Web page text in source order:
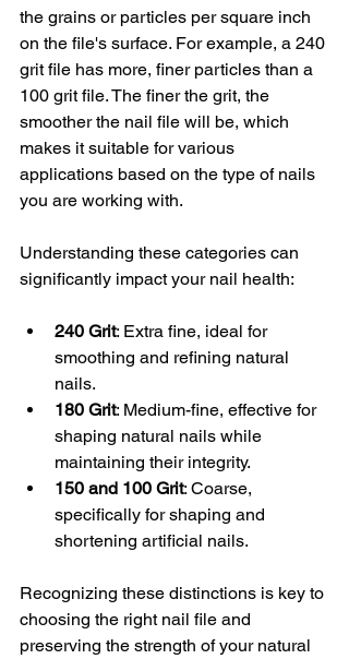
the grains or particles per square inch
on the file's surface. For example, a 240
grit file has more, finer particles than a
100 grit file. The finer the grit, the
smoother the nail file will be, which
makes it suitable for various
applications based on the type of nails
you are working with.
Understanding these categories can
significantly impact your nail health:
240 Grit: Extra fine, ideal for
smoothing and refining natural
nails.
180 Grit: Medium-fine, effective for
shaping natural nails while
maintaining their integrity.
150 and 100 Grit: Coarse,
specifically for shaping and
shortening artificial nails.
Recognizing these distinctions is key to
choosing the right nail file and
preserving the strength of your natural